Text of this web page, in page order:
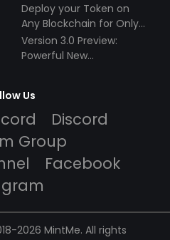
Deploy your Token on
Any Blockchain for Only
$49!
Version 3.0 Preview:
Powerful New
Us
Discord
Group
Facebook
2026 MintMe. All rights